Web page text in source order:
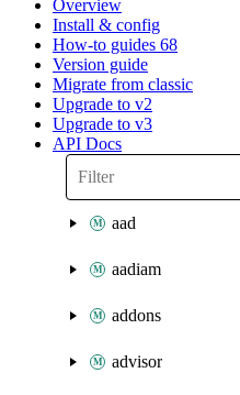
Overview
Install & config
How-to guides 68
Version guide
Migrate from classic
Upgrade to v2
Upgrade to v3
API Docs
aad
aadiam
addons
advisor